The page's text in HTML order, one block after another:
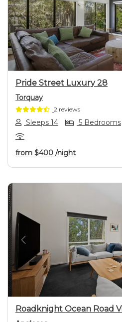
Previous
Pride Street Luxury 28
Torquay
2 reviews
Sleeps 14 5 Bedrooms
from $400 /night
Previous
Roadknight Ocean Road